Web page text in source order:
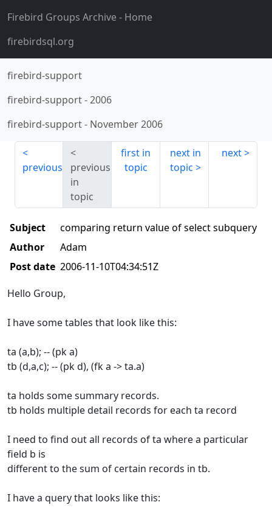
Firebird Groups Archive- Home
firebirdsql.org
firebird-support
firebird-support-2006
firebird-support- November 2006
previous
previous
in
topic
first in
topic
next in
topic
next
Subject
comparing return value of select subquery
Author
Adam
Post date 2006-11-10T04:34:51Z
Hello Group,
I have some tables that look like this:
ta (a,b); -- (pk a)
tb (d,a,c); -- (pk d), (fk a -> ta.a)
ta holds some summary records.
tb holds multiple detail records for each ta record
I need to find out all records of ta where a particular
field b is
different to the sum of certain records in tb.
I have a query that looks like this: